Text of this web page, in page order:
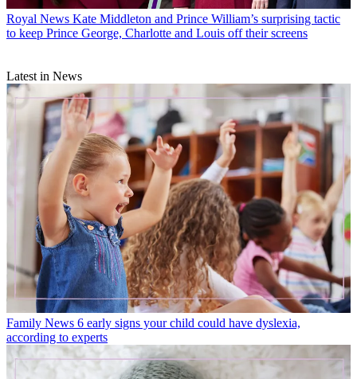
Royal News Kate Middleton and Prince William’s surprising tactic
to keep Prince George, Charlotte and Louis off their screens
Latest in News
Family News 6 early signs your child could have dyslexia,
according to experts